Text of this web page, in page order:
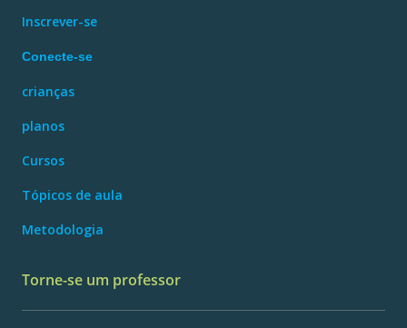
Inscrever-se
Conecte-se
crianças
planos
Cursos
Tópicos de aula
Metodologia
Torne-se um professor